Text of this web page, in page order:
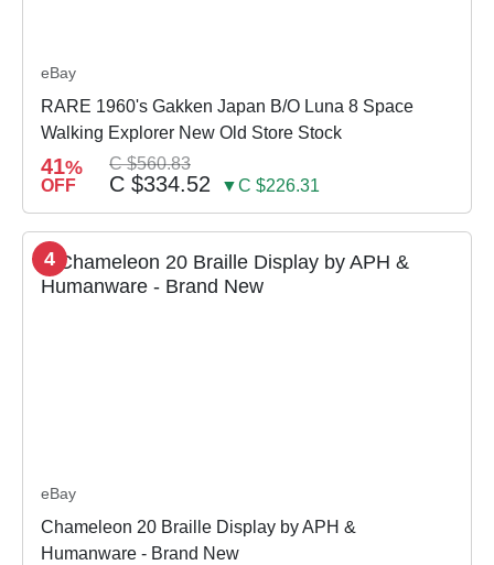
eBay
RARE 1960's Gakken Japan B/O Luna 8 Space
Walking Explorer New Old Store Stock
41%
OFF
C $560.83
C $334.52 ▼C $226.31
4
eBay
Chameleon 20 Braille Display by APH &
Humanware - Brand New